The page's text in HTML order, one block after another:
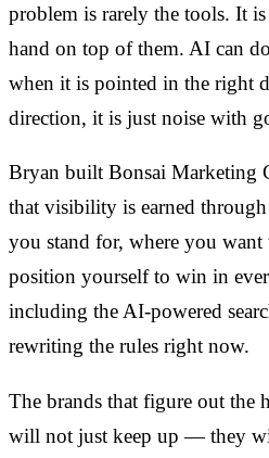
problem is rarely the tools. It is
hand on top of them. AI can
when it is pointed in the right
direction, it is just noise with
Bryan built Bonsai Marketing
that visibility is earned
you stand for, where you want
position yourself to win in
including the AI-powered
rewriting the rules right now.
The brands that figure out the
will not just keep up — they